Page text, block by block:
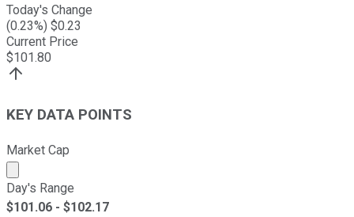
Today's Change
(0.23%) $0.23
Current Price
$101.80
KEY DATA POINTS
Market Cap
Market cap calculated using publicly traded shares
Day's Range
$101.06 - $102.17